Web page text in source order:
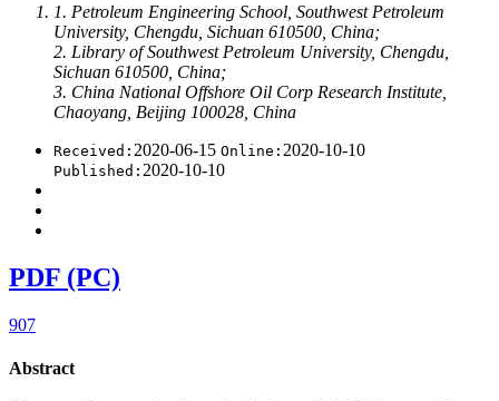
1. Petroleum Engineering School, Southwest Petroleum
University, Chengdu, Sichuan 610500, China;
2. Library of Southwest Petroleum University, Chengdu,
Sichuan 610500, China;
3. China National Offshore Oil Corp Research Institute,
Chaoyang, Beijing 100028, China
Received: 2020-06-15 Online: 2020-10-10
Published: 2020-10-10
PDF (PC)
907
Abstract